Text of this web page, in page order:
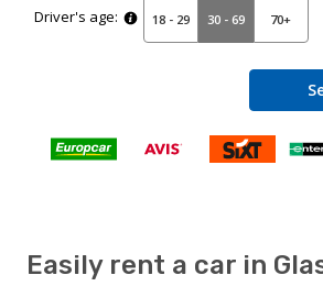
Easily rent a car in